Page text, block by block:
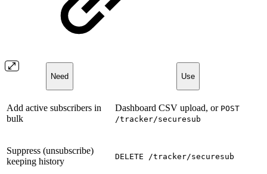
Need Use
Add active subscribers in
bulk
Dashboard CSV upload, or POST
/tracker/securesub
Suppress (unsubscribe)
keeping history
DELETE /tracker/securesub